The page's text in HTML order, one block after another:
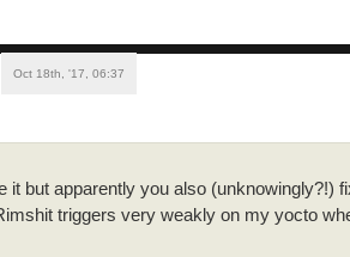
Oct 18th, '17, 06:37
it but apparently you also (unknowingly?!)
triggers very weakly on my yocto